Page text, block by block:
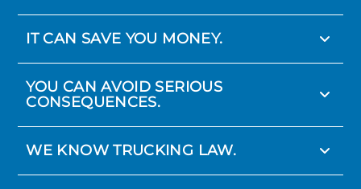
IT CAN SAVE YOU MONEY.
YOU CAN AVOID SERIOUS
CONSEQUENCES.
WE KNOW TRUCKING LAW.